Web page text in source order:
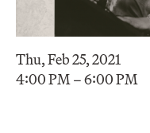
Thu, Feb 25, 2021
4:00 PM – 6:00 PM